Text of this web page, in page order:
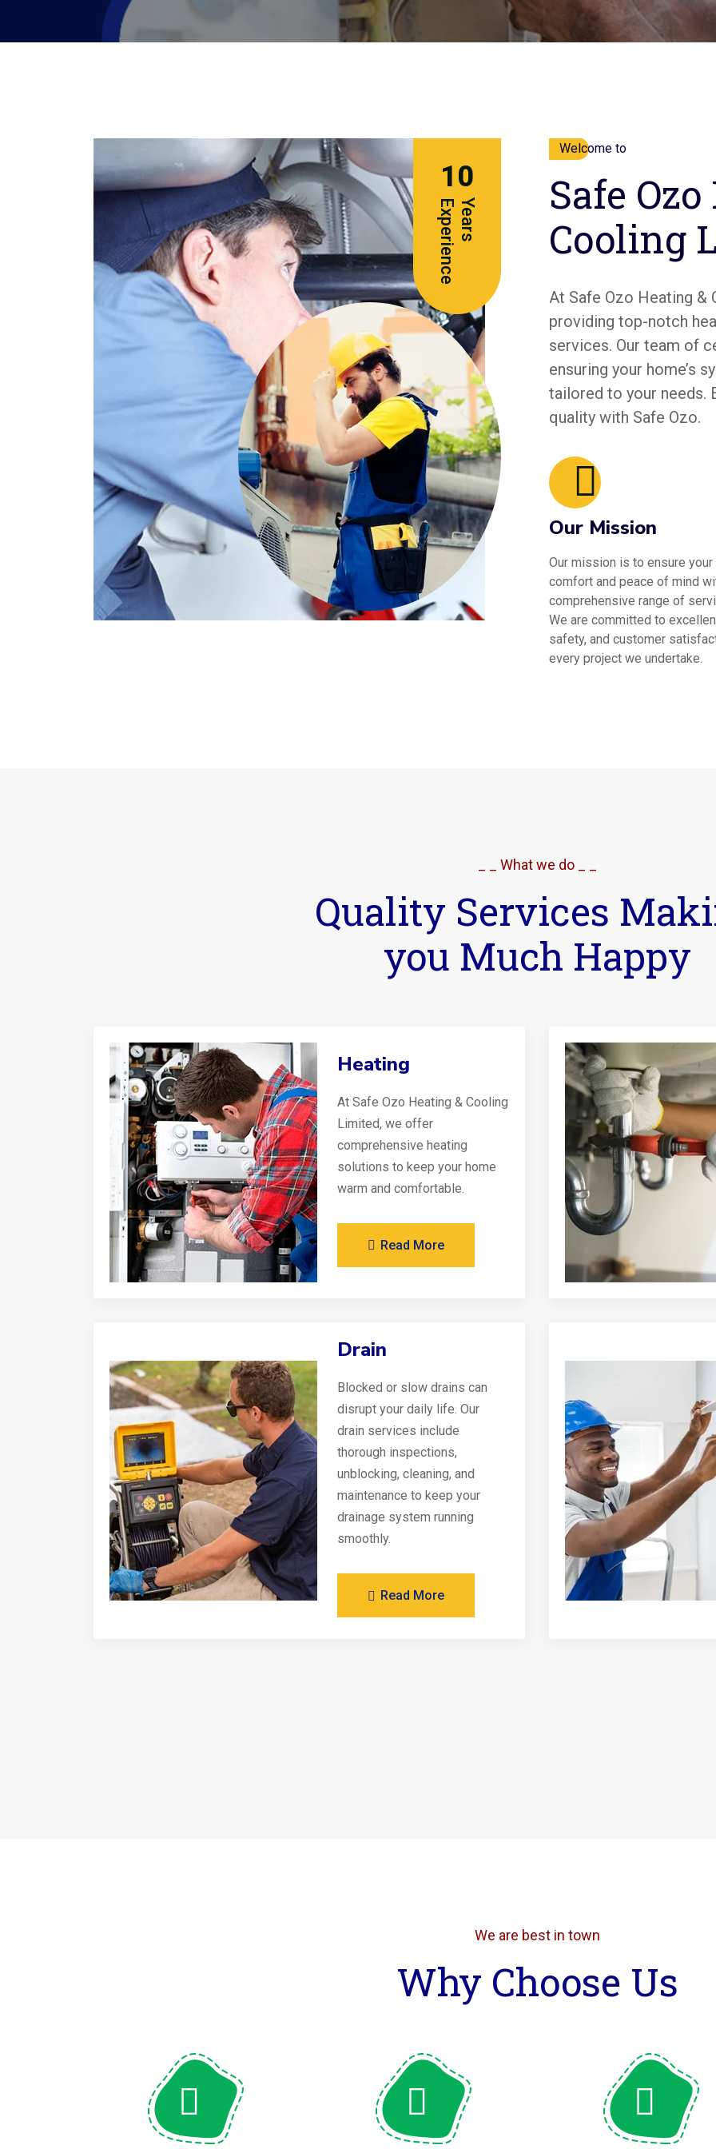
10
Y
e
a
r
s
E
x
p
e
r
i
e
n
c
e
Welcome to
Safe
Cooling
At Safe Ozo Heating
providing top-notch
services. Our team of
ensuring your home’s
tailored to your needs.
quality with Safe Ozo.
Our Mission
Our mission is to ensure your
comfort and peace of mind
comprehensive range of
We are committed to
safety, and customer
every project we undertake.
_ _ What we do _ _
Quality Services
you Much Happy
Heating
At Safe Ozo Heating & Cooling
Limited, we offer
comprehensive heating
solutions to keep your home
warm and comfortable.
Read More
Drain
Blocked or slow drains can
disrupt your daily life. Our
drain services include
thorough inspections,
unblocking, cleaning, and
maintenance to keep your
drainage system running
smoothly.
Read More
We are best in town
Why Choose Us